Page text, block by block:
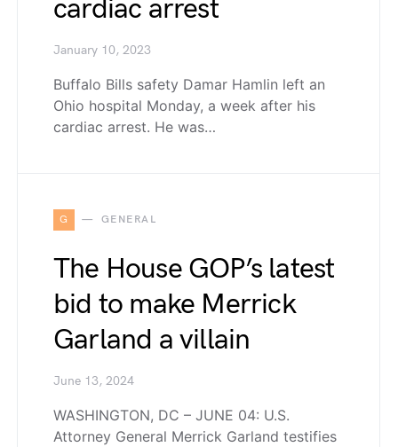
cardiac arrest
January 10, 2023
Buffalo Bills safety Damar Hamlin left an
Ohio hospital Monday, a week after his
cardiac arrest. He was…
G GENERAL
The House GOP’s latest
bid to make Merrick
Garland a villain
June 13, 2024
WASHINGTON, DC – JUNE 04: U.S.
Attorney General Merrick Garland testifies